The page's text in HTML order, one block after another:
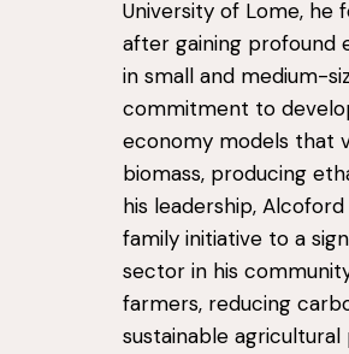
University of Lome, he
after gaining profound
in small and medium-
commitment to
economy models that
biomass, producing
his leadership,
family initiative to a
sector in his
farmers, reducing
sustainable